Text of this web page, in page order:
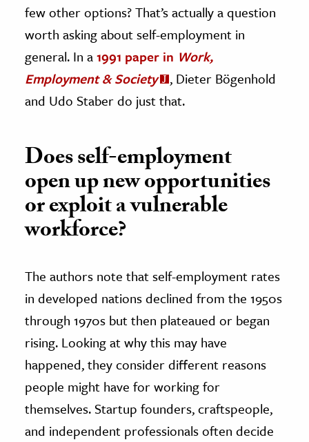
few other options? That’s actually a question
worth asking about self-employment in
general. In a1991 paper in Work,
Employment & Society
, Dieter Bögenhold
and Udo Staber do just that.
Does self-employment
open up new opportunities
or exploit a vulnerable
workforce?
The authors note that self-employment rates
in developed nations declined from the 1950s
through 1970s but then plateaued or began
rising. Looking at why this may have
happened, they consider different reasons
people might have for working for
themselves. Startup founders, craftspeople,
and independent professionals often decide